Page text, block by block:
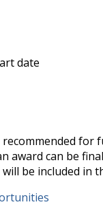
date
for
award can be
will be included